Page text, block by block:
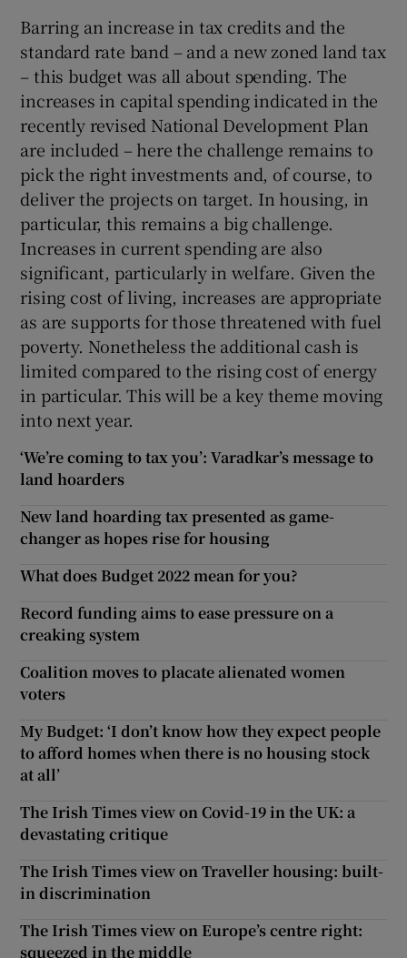
Barring an increase in tax credits and the
standard rate band – and a new zoned land tax
– this budget was all about spending. The
increases in capital spending indicated in the
recently revised National Development Plan
are included – here the challenge remains to
pick the right investments and, of course, to
deliver the projects on target. In housing, in
particular, this remains a big challenge.
Increases in current spending are also
significant, particularly in welfare. Given the
rising cost of living, increases are appropriate
as are supports for those threatened with fuel
poverty. Nonetheless the additional cash is
limited compared to the rising cost of energy
in particular. This will be a key theme moving
into next year.
‘We’re coming to tax you’: Varadkar’s message to
land hoarders
New land hoarding tax presented as game-
changer as hopes rise for housing
What does Budget 2022 mean for you?
Record funding aims to ease pressure on a
creaking system
Coalition moves to placate alienated women
voters
My Budget: ‘I don’t know how they expect people
to afford homes when there is no housing stock
at all’
The Irish Times view on Covid-19 in the UK: a
devastating critique
The Irish Times view on Traveller housing: built-
in discrimination
The Irish Times view on Europe’s centre right:
squeezed in the middle